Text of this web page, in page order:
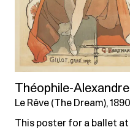
Théophile-
Le Rêve (The Dream), 1890
This poster for a ballet